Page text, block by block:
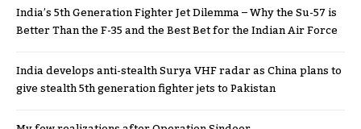
India’s 5th Generation Fighter Jet Dilemma – Why the Su-57 is
Better Than the F-35 and the Best Bet for the Indian Air Force
India develops anti-stealth Surya VHF radar as China plans to
give stealth 5th generation fighter jets to Pakistan